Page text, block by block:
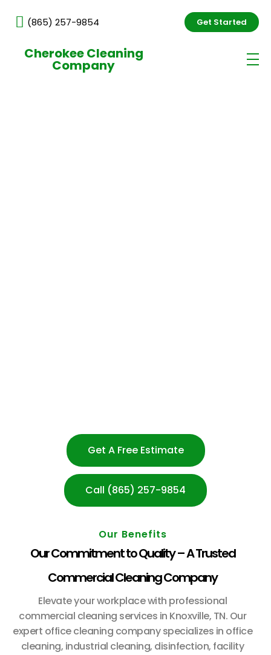
(865) 257-9854 Get Started
Cherokee Cleaning
Company
Get A Free Estimate
Call (865) 257-9854
Our Benefits
Our Commitment to Quality – A Trusted
Commercial Cleaning Company
Elevate your workplace with professional
commercial cleaning services in Knoxville, TN. Our
expert office cleaning company specializes in office
cleaning, industrial cleaning, disinfection, facility